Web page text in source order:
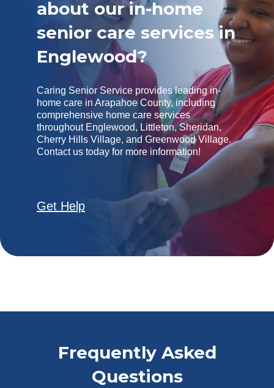
about our in-home
senior care services in
Englewood?
Caring Senior Service provides leading in-
home care in Arapahoe County, including
comprehensive home care services
throughout Englewood, Littleton, Sheridan,
Cherry Hills Village, and Greenwood Village.
Contact us today for more information!
Get Help
Frequently Asked
Questions